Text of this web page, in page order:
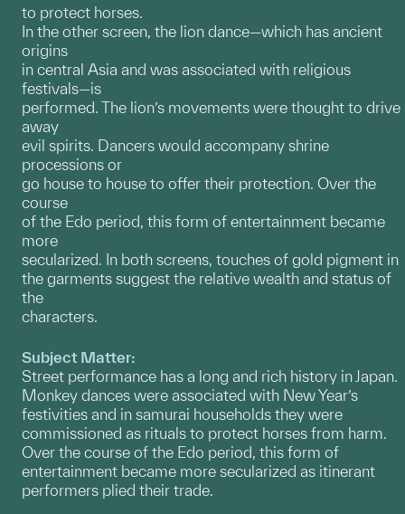
to protect horses.
In the other screen, the lion dance—which has ancient
origins
in central Asia and was associated with religious
festivals—is
performed. The lion’s movements were thought to drive
away
evil spirits. Dancers would accompany shrine
processions or
go house to house to offer their protection. Over the
course
of the Edo period, this form of entertainment became
more
secularized. In both screens, touches of gold pigment in
the garments suggest the relative wealth and status of
the
characters.
Subject Matter:
Street performance has a long and rich history in Japan.
Monkey dances were associated with New Year’s
festivities and in samurai households they were
commissioned as rituals to protect horses from harm.
Over the course of the Edo period, this form of
entertainment became more secularized as itinerant
performers plied their trade.